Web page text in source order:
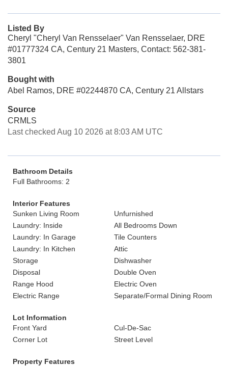
Listed By
Cheryl "Cheryl Van Rensselaer" Van Rensselaer, DRE
#01777324 CA, Century 21 Masters, Contact: 562-381-
3801
Bought with
Abel Ramos, DRE #02244870 CA, Century 21 Allstars
Source
CRMLS
Last checked Aug 10 2026 at 8:03 AM UTC
Bathroom Details
Full Bathrooms: 2
Interior Features
Sunken Living Room
Unfurnished
Laundry: Inside
All Bedrooms Down
Laundry: In Garage
Tile Counters
Laundry: In Kitchen
Attic
Storage
Dishwasher
Disposal
Double Oven
Range Hood
Electric Oven
Electric Range
Separate/Formal Dining Room
Lot Information
Front Yard
Cul-De-Sac
Corner Lot
Street Level
Property Features